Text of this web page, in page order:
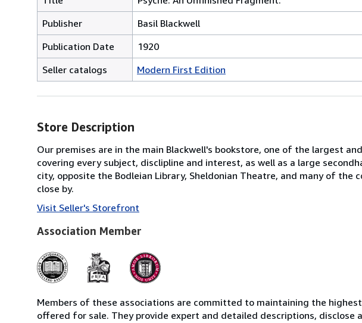
Publisher
Basil Blackwell
Publication Date
1920
Seller catalogs
Modern First Edition
Store Description
Our premises are in the main Blackwell's bookstore, one of the largest
covering every subject, disclipline and interest, as well as a large
city, opposite the Bodleian Library, Sheldonian Theatre, and many of
close by.
Visit Seller's Storefront
Association Member
Members of these associations are committed to maintaining the
offered for sale. They provide expert and detailed descriptions,